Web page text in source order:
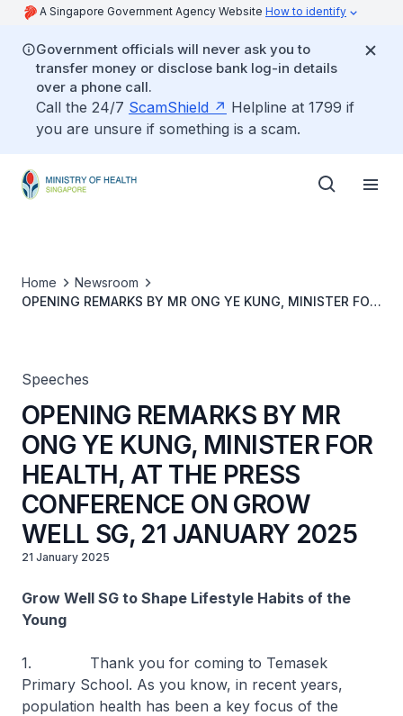
A Singapore Government Agency Website How to identify
Government officials will never ask you to
transfer money or disclose bank log-in details
over a phone call.
Call the 24/7 ScamShield
Helpline at 1799 if
you are unsure if something is a scam.
Home
Newsroom
OPENING REMARKS BY MR ONG YE KUNG, MINISTER FOR
Speeches
OPENING REMARKS BY MR
ONG YE KUNG, MINISTER FOR
HEALTH, AT THE PRESS
CONFERENCE ON GROW
WELL SG, 21 JANUARY 2025
21 January 2025
Grow Well SG to Shape Lifestyle Habits of the
Young
1. Thank you for coming to Temasek
Primary School. As you know, in recent years,
population health has been a key focus of the